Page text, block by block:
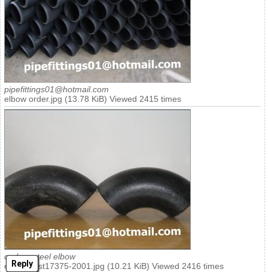
Reply
pipefittings01@hotmail.com
elbow order.jpg (13.78 KiB) Viewed 2415 times
carbon steel elbow
elbow gost17375-2001.jpg (10.21 KiB) Viewed 2416 times